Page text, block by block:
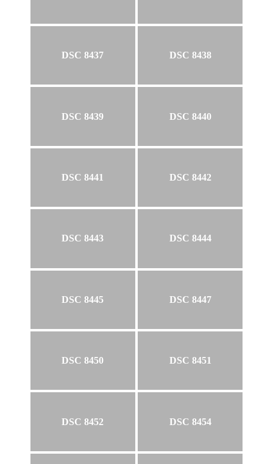
DSC 8437 DSC 8438
DSC 8439 DSC 8440
DSC 8441 DSC 8442
DSC 8443 DSC 8444
DSC 8445 DSC 8447
DSC 8450 DSC 8451
DSC 8452 DSC 8454